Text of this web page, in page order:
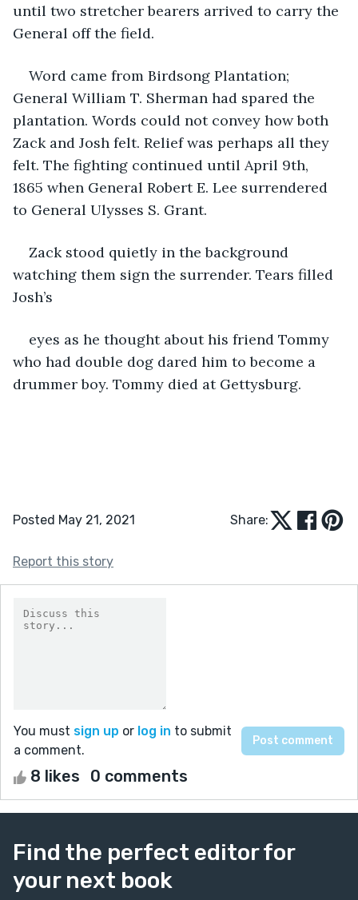
until two stretcher bearers arrived to carry the
General off the field.
Word came from Birdsong Plantation;
General William T. Sherman had spared the
plantation. Words could not convey how both
Zack and Josh felt. Relief was perhaps all they
felt. The fighting continued until April 9th,
1865 when General Robert E. Lee surrendered
to General Ulysses S. Grant.
Zack stood quietly in the background
watching them sign the surrender. Tears filled
Josh’s
eyes as he thought about his friend Tommy
who had double dog dared him to become a
drummer boy. Tommy died at Gettysburg.
Posted May 21, 2021 Share:
Report this story
You must sign up or log in to submit
a comment.
8 likes 0 comments
Find the perfect editor for
your next book